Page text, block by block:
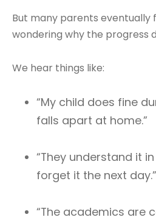
But many parents eventually
wondering why the progress
We hear things like:
“My child does fine
falls apart at home.”
“They understand it
forget it the next day.”
“The academics are